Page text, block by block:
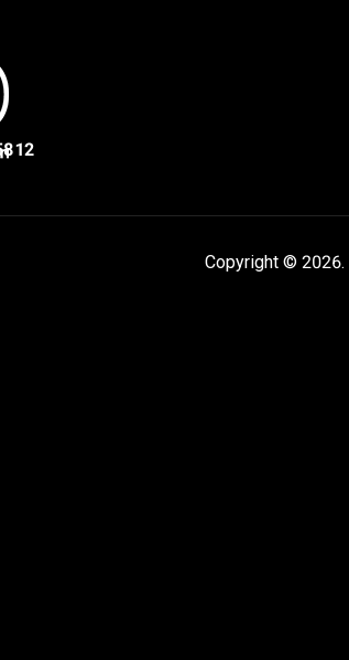
Copyright © 2026.